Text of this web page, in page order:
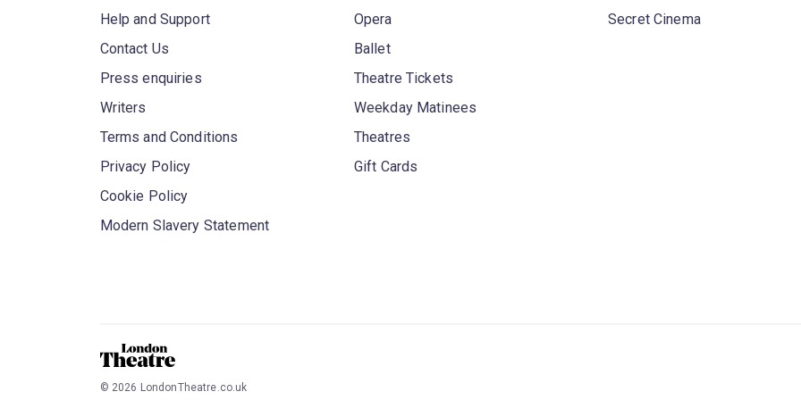
Help and Support
Contact Us
Press enquiries
Writers
Terms and Conditions
Privacy Policy
Cookie Policy
Modern Slavery Statement
Opera
Ballet
Theatre Tickets
Weekday Matinees
Theatres
Gift Cards
Secret Cinema
© 2026 LondonTheatre.co.uk